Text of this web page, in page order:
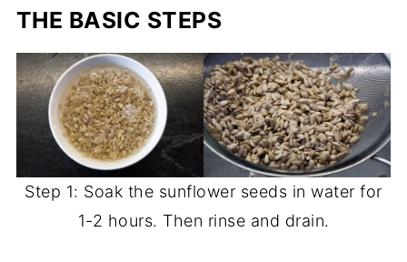
THE BASIC STEPS
Step 1: Soak the sunflower seeds in water for
1-2 hours. Then rinse and drain.